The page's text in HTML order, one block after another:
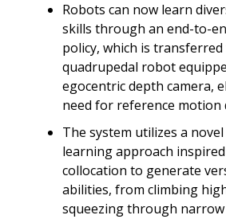
Robots can now learn
skills through an end-to-
policy, which is transferred
quadrupedal robot
egocentric depth camera,
need for reference motion
The system utilizes a
learning approach
collocation to generate
abilities, from climbing
squeezing through narrow